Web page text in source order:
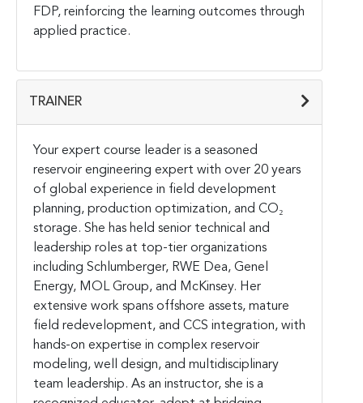
FDP, reinforcing the learning outcomes through
applied practice.
TRAINER
Your expert course leader is a seasoned
reservoir engineering expert with over 20 years
of global experience in field development
planning, production optimization, and CO₂
storage. She has held senior technical and
leadership roles at top-tier organizations
including Schlumberger, RWE Dea, Genel
Energy, MOL Group, and McKinsey. Her
extensive work spans offshore assets, mature
field redevelopment, and CCS integration, with
hands-on expertise in complex reservoir
modeling, well design, and multidisciplinary
team leadership. As an instructor, she is a